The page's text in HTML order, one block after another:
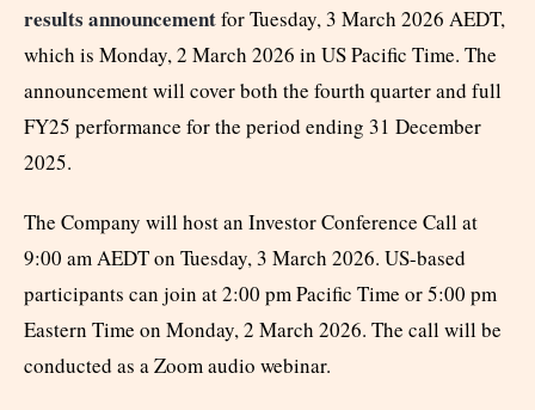
results announcementfor Tuesday, 3 March 2026 AEDT,
which is Monday, 2 March 2026 in US Pacific Time. The
announcement will cover both the fourth quarter and full
FY25 performance for the period ending 31 December
2025.
The Company will host an Investor Conference Call at
9:00 am AEDT on Tuesday, 3 March 2026. US-based
participants can join at 2:00 pm Pacific Time or 5:00 pm
Eastern Time on Monday, 2 March 2026. The call will be
conducted as a Zoom audio webinar.